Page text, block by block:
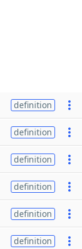
definition
definition
definition
definition
definition
definition